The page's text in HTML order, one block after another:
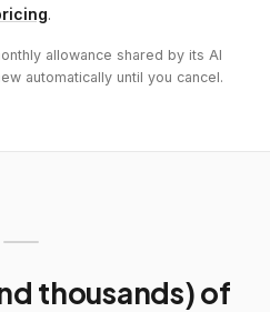
.
allowance shared by its AI
automatically until you cancel.
thousands) of